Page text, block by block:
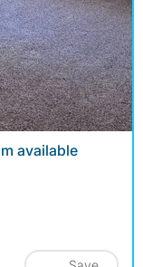
available